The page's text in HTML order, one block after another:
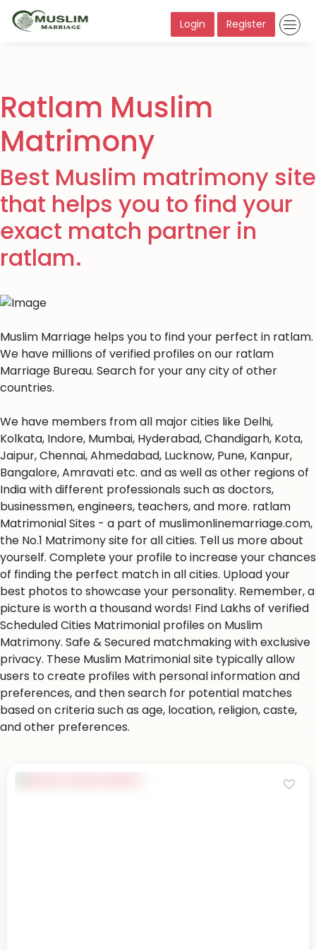
Login Register
Ratlam Muslim
Matrimony
Best Muslim matrimony site
that helps you to find your
exact match partner in
ratlam.
Muslim Marriage helps you to find your perfect in ratlam.
We have millions of verified profiles on our ratlam
Marriage Bureau. Search for your any city of other
countries.
We have members from all major cities like Delhi,
Kolkata, Indore, Mumbai, Hyderabad, Chandigarh, Kota,
Jaipur, Chennai, Ahmedabad, Lucknow, Pune, Kanpur,
Bangalore, Amravati etc. and as well as other regions of
India with different professionals such as doctors,
businessmen, engineers, teachers, and more. ratlam
Matrimonial Sites - a part of muslimonlinemarriage.com,
the No.1 Matrimony site for all cities. Tell us more about
yourself. Complete your profile to increase your chances
of finding the perfect match in all cities. Upload your
best photos to showcase your personality. Remember, a
picture is worth a thousand words! Find Lakhs of verified
Scheduled Cities Matrimonial profiles on Muslim
Matrimony. Safe & Secured matchmaking with exclusive
privacy. These Muslim Matrimonial site typically allow
users to create profiles with personal information and
preferences, and then search for potential matches
based on criteria such as age, location, religion, caste,
and other preferences.